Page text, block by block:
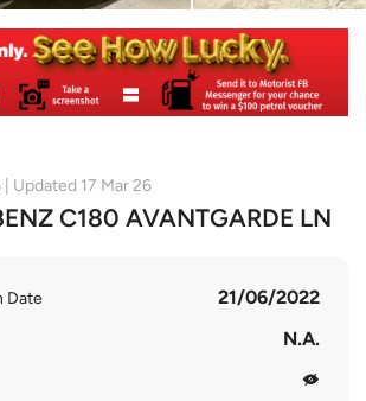
| Updated 17 Mar 26
C180 AVANTGARDE LN
Date 21/06/2022
N.A.